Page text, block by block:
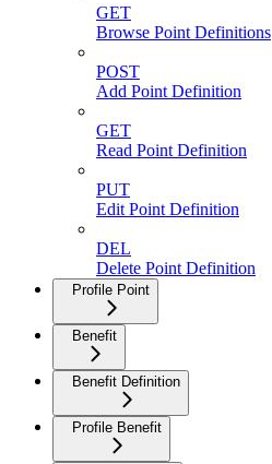
GET
Browse Point Definitions
POST
Add Point Definition
GET
Read Point Definition
PUT
Edit Point Definition
DEL
Delete Point Definition
Profile Point
Benefit
Benefit Definition
Profile Benefit